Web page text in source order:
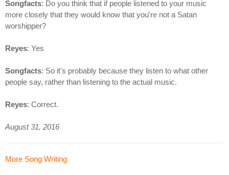
Songfacts: Do you think that if people listened to your music
more closely that they would know that you're not a Satan
worshipper?
Reyes: Yes
Songfacts: So it's probably because they listen to what other
people say, rather than listening to the actual music.
Reyes: Correct.
August 31, 2016
More Song Writing